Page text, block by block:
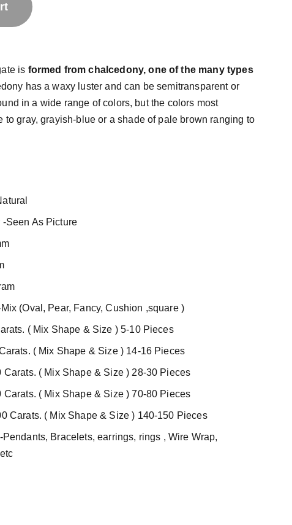
is formed from chalcedony, one of the many types
has a waxy luster and can be semitransparent or
in a wide range of colors, but the colors most
to gray, grayish-blue or a shade of pale brown ranging to
Seen As Picture
(Oval, Pear, Fancy, Cushion ,square )
( Mix Shape & Size ) 5-10 Pieces
( Mix Shape & Size ) 14-16 Pieces
Carats. ( Mix Shape & Size ) 28-30 Pieces
Carats. ( Mix Shape & Size ) 70-80 Pieces
Carats. ( Mix Shape & Size ) 140-150 Pieces
Bracelets, earrings, rings , Wire Wrap,